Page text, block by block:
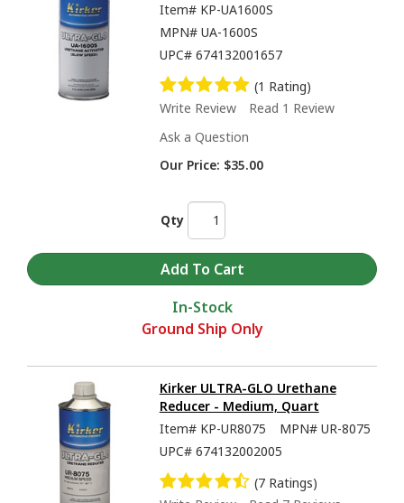
Item# KP-UA1600S
MPN# UA-1600S
UPC# 674132001657
(1 Rating)
Write Review
Read 1 Review
Ask a Question
Our Price: $35.00
Qty
In-Stock
Ground Ship Only
Kirker ULTRA-GLO Urethane
Reducer - Medium, Quart
Item# KP-UR8075 MPN# UR-8075
UPC# 674132002005
(7 Ratings)